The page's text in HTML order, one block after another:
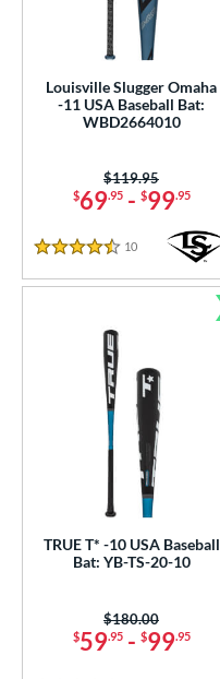
Louisville Slugger Omaha
-11 USA Baseball Bat:
WBD2664010
$69.95- $99.95
Price was:
$119.95
4.5 Stars
10 Reviews
TRUE T* -10 USA Baseball
Bat: YB-TS-20-10
$59.95- $99.95
Price was:
$180.00